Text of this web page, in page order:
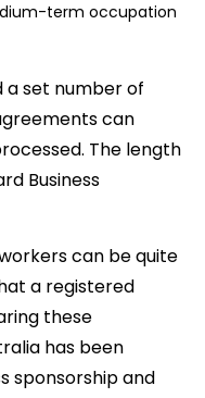
term occupation
a set number of
can
The length
Business
can be quite
a registered
these
has been
sponsorship and